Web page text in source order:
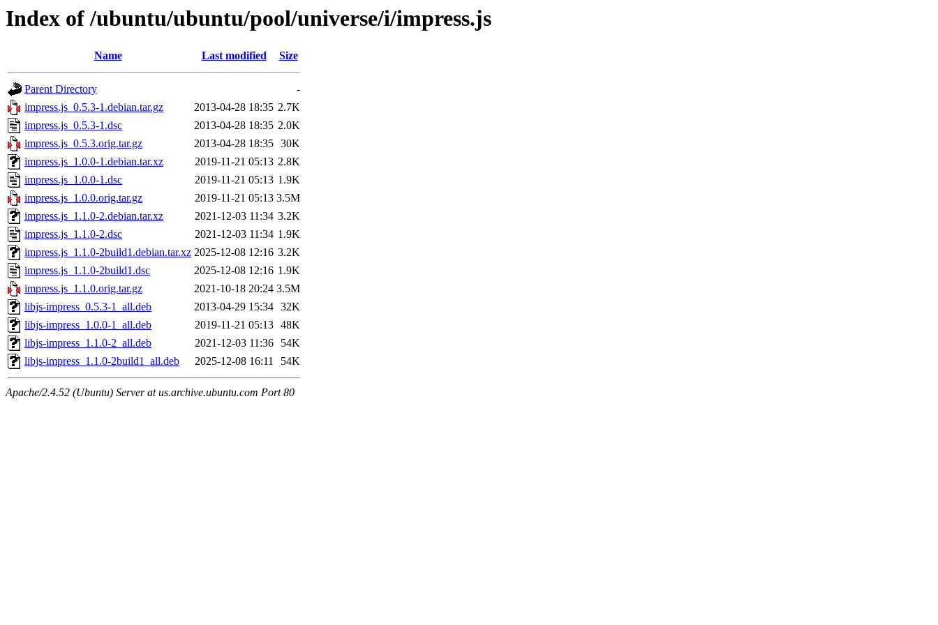
Index of /ubuntu/ubuntu/pool/universe/i/impress.js
Name Last modified Size
Parent Directory
-
impress.js_0.5.3-1.debian.tar.gz
2013-04-28 18:35 2.7K
impress.js_0.5.3-1.dsc
2013-04-28 18:35 2.0K
impress.js_0.5.3.orig.tar.gz
2013-04-28 18:35 30K
impress.js_1.0.0-1.debian.tar.xz
2019-11-21 05:13 2.8K
impress.js_1.0.0-1.dsc
2019-11-21 05:13 1.9K
impress.js_1.0.0.orig.tar.gz
2019-11-21 05:13 3.5M
impress.js_1.1.0-2.debian.tar.xz
2021-12-03 11:34 3.2K
impress.js_1.1.0-2.dsc
2021-12-03 11:34 1.9K
impress.js_1.1.0-2build1.debian.tar.xz 2025-12-08 12:16 3.2K
impress.js_1.1.0-2build1.dsc
2025-12-08 12:16 1.9K
impress.js_1.1.0.orig.tar.gz
2021-10-18 20:24 3.5M
libjs-impress_0.5.3-1_all.deb
2013-04-29 15:34 32K
libjs-impress_1.0.0-1_all.deb
2019-11-21 05:13 48K
libjs-impress_1.1.0-2_all.deb
2021-12-03 11:36
54K
libjs-impress_1.1.0-2build1_all.deb
2025-12-08 16:11 54K
Apache/2.4.52 (Ubuntu) Server at us.archive.ubuntu.com Port 80